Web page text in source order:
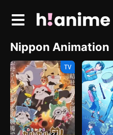
Nippon Animation
TV